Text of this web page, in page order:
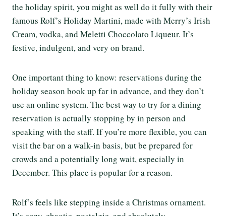
the holiday spirit, you might as well do it fully with their
famous Rolf’s Holiday Martini, made with Merry’s Irish
Cream, vodka, and Meletti Choccolato Liqueur. It’s
festive, indulgent, and very on brand.
One important thing to know: reservations during the
holiday season book up far in advance, and they don’t
use an online system. The best way to try for a dining
reservation is actually stopping by in person and
speaking with the staff. If you’re more flexible, you can
visit the bar on a walk-in basis, but be prepared for
crowds and a potentially long wait, especially in
December. This place is popular for a reason.
Rolf’s feels like stepping inside a Christmas ornament.